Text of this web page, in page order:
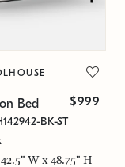
Bed $999
BK-ST
W x 48.75" H